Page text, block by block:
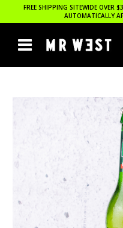
FREE SHIPPING SITEWIDE OVER
AUTOMATICALLY